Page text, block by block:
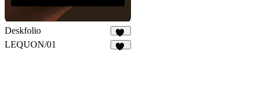
Deskfolio
31
LEQUON/01